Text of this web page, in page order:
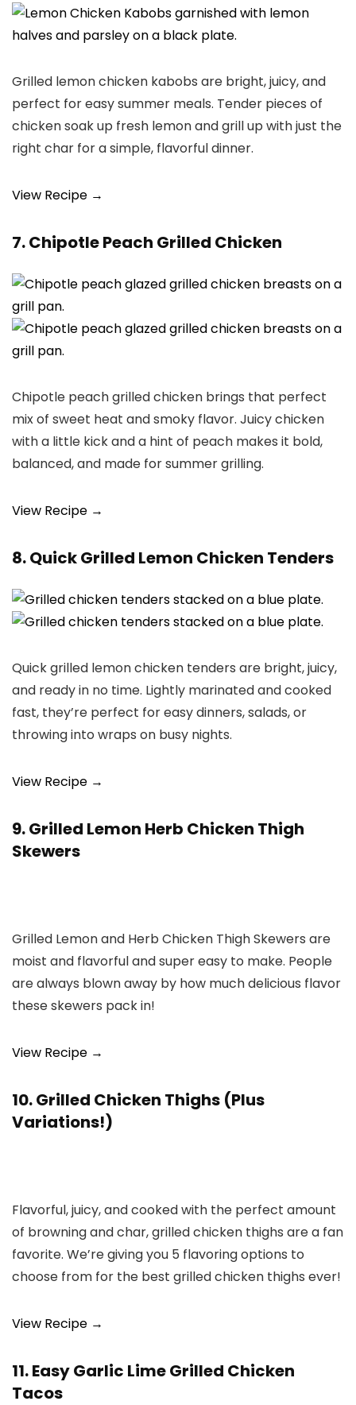
Grilled lemon chicken kabobs are bright, juicy, and
perfect for easy summer meals. Tender pieces of
chicken soak up fresh lemon and grill up with just the
right char for a simple, flavorful dinner.
View Recipe →
7. Chipotle Peach Grilled Chicken
Chipotle peach grilled chicken brings that perfect
mix of sweet heat and smoky flavor. Juicy chicken
with a little kick and a hint of peach makes it bold,
balanced, and made for summer grilling.
View Recipe →
8. Quick Grilled Lemon Chicken Tenders
Quick grilled lemon chicken tenders are bright, juicy,
and ready in no time. Lightly marinated and cooked
fast, they’re perfect for easy dinners, salads, or
throwing into wraps on busy nights.
View Recipe →
9. Grilled Lemon Herb Chicken Thigh
Skewers
Grilled Lemon and Herb Chicken Thigh Skewers are
moist and flavorful and super easy to make. People
are always blown away by how much delicious flavor
these skewers pack in!
View Recipe →
10. Grilled Chicken Thighs (Plus
Variations!)
Flavorful, juicy, and cooked with the perfect amount
of browning and char, grilled chicken thighs are a fan
favorite. We’re giving you 5 flavoring options to
choose from for the best grilled chicken thighs ever!
View Recipe →
11. Easy Garlic Lime Grilled Chicken
Tacos